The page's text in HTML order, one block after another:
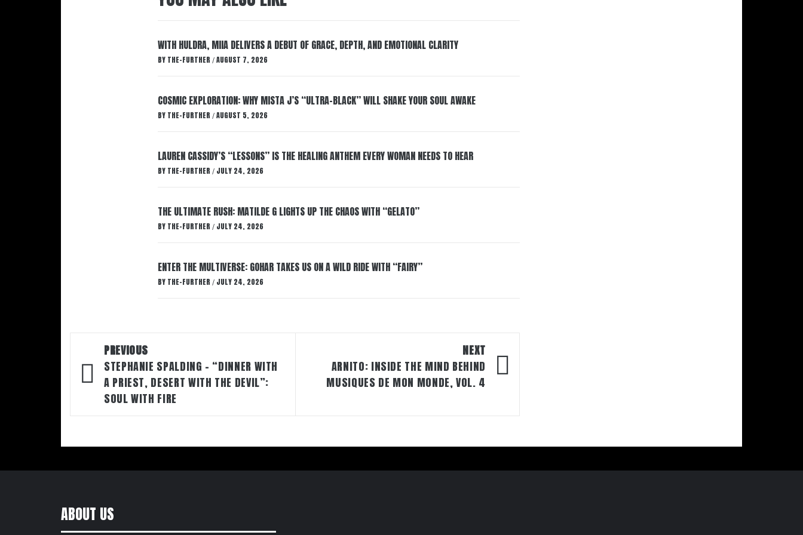
WITH HULDRA, MIIA DELIVERS A DEBUT OF GRACE, DEPTH, AND EMOTIONAL CLARITY
BY THE-FURTHER / AUGUST 7, 2026
COSMIC EXPLORATION: WHY MISTA J’S “ULTRA-BLACK” WILL SHAKE YOUR SOUL AWAKE
BY THE-FURTHER / AUGUST 5, 2026
LAUREN CASSIDY’S “LESSONS” IS THE HEALING ANTHEM EVERY WOMAN NEEDS TO HEAR
BY THE-FURTHER / JULY 24, 2026
THE ULTIMATE RUSH: MATILDE G LIGHTS UP THE CHAOS WITH “GELATO”
BY THE-FURTHER / JULY 24, 2026
ENTER THE MULTIVERSE: GOHAR TAKES US ON A WILD RIDE WITH “FAIRY”
BY THE-FURTHER / JULY 24, 2026
Post
navigation
PREVIOUS
STEPHANIE SPALDING – “DINNER WITH
A PRIEST, DESERT WITH THE DEVIL”:
SOUL WITH FIRE
NEXT
ARNITO: INSIDE THE MIND BEHIND
MUSIQUES DE MON MONDE, VOL. 4
ABOUT US